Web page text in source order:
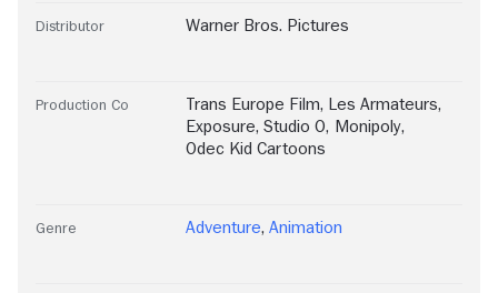
Distributor Warner Bros. Pictures
Production Co Trans Europe Film, Les Armateurs,
Exposure, Studio O, Monipoly,
Odec Kid Cartoons
Genre Adventure, Animation